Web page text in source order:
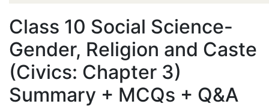
Class 10 Social Science-
Gender, Religion and Caste
(Civics: Chapter 3)
Summary + MCQs + Q&A